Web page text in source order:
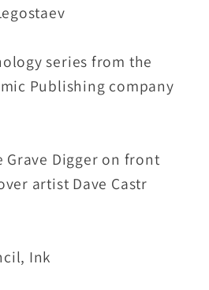
series from the
Publishing company
Grave Digger on front
artist Dave Castr
Ink